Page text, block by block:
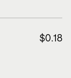
$0.18